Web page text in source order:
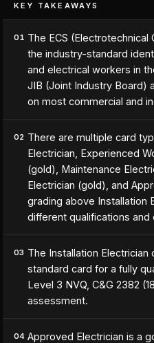
KEY TAKEAWAYS
01 The ECS
the industry-standard
and electrical workers in
JIB (Joint Industry Board)
on most commercial and
02 There are multiple card
Electrician, Experienced
(gold), Maintenance
Electrician (gold), and
grading above Installation
different qualifications and
03 The Installation Electrician
standard card for a fully
Level 3 NVQ, C&G 2382
assessment.
04 Approved Electrician is a